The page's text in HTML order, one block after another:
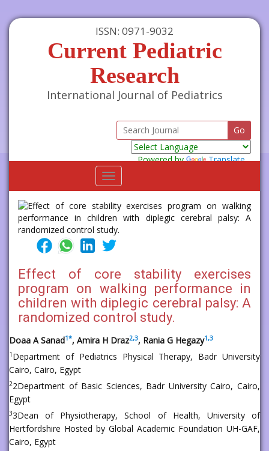
ISSN: 0971-9032
Current Pediatric
Research
International Journal of Pediatrics
Powered by
Translate
Toggle
navigation
Effect of core stability exercises
program on walking performance in
children with diplegic cerebral palsy: A
randomized control study.
Doaa A Sanad1*, Amira H Draz2,3, Rania G Hegazy1,3
1 Department of Pediatrics Physical Therapy, Badr University
Cairo, Cairo, Egypt
22Department of Basic Sciences, Badr University Cairo, Cairo,
Egypt
33Dean of Physiotherapy, School of Health, University of
Hertfordshire Hosted by Global Academic Foundation UH-GAF,
Cairo, Egypt